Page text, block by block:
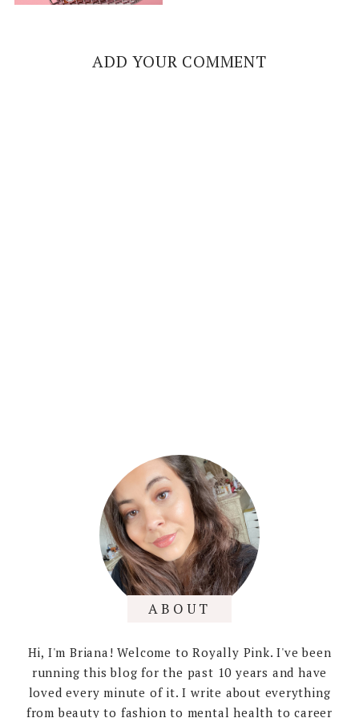
ADD YOUR COMMENT
ABOUT
Hi, I'm Briana! Welcome to Royally Pink. I've been
running this blog for the past 10 years and have
loved every minute of it. I write about everything
from beauty to fashion to mental health to career